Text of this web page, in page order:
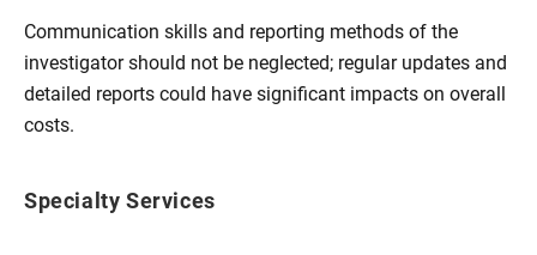
Communication skills and reporting methods of the
investigator should not be neglected; regular updates and
detailed reports could have significant impacts on overall
costs.
Specialty Services